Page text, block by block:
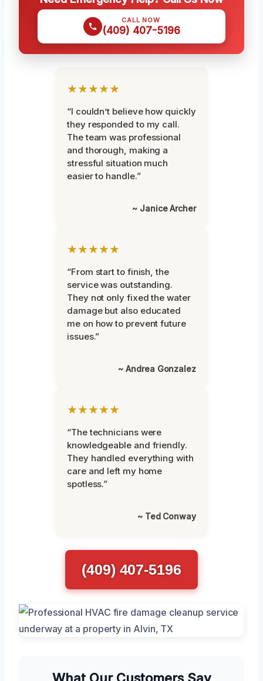
CALL NOW
(409) 407-5196
★★★★★
“I couldn’t believe how quickly
they responded to my call.
The team was professional
and thorough, making a
stressful situation much
easier to handle.”
~ Janice Archer
★★★★★
“From start to finish, the
service was outstanding.
They not only fixed the water
damage but also educated
me on how to prevent future
issues.”
~ Andrea Gonzalez
★★★★★
“The technicians were
knowledgeable and friendly.
They handled everything with
care and left my home
spotless.”
~ Ted Conway
(409) 407-5196
What Our Customers Say